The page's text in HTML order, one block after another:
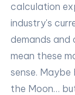
calculation
industry's
demands
mean these
sense.
the Moon…